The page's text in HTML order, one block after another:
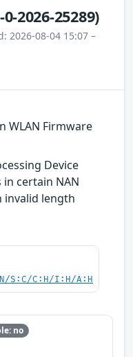
0-2026-25289)
2026-08-04 15:07 –
WLAN Firmware
Device
certain NAN
invalid length
S:C/C:H/I:H/A:H
no